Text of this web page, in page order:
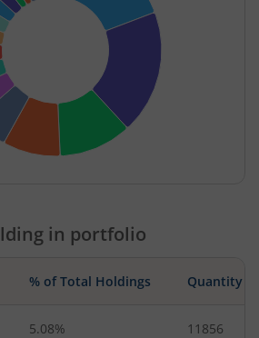
Debt
in portfolio
% of Total Holdings Quantity
5.08% 11856